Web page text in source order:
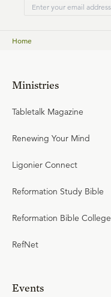
Home
Ministries
Tabletalk Magazine
Renewing Your Mind
Ligonier Connect
Reformation Study Bible
Reformation Bible College
RefNet
Events